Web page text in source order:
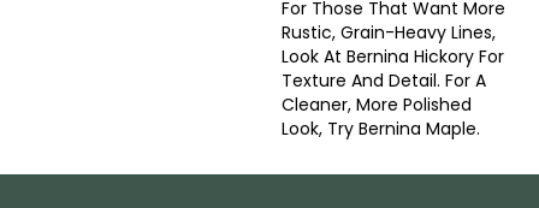
For Those That Want More
Rustic, Grain-Heavy Lines,
Look At Bernina Hickory For
Texture And Detail. For A
Cleaner, More Polished
Look, Try Bernina Maple.